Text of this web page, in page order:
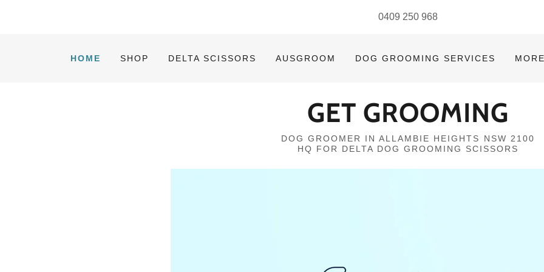
0409 250 968
HOME SHOP DELTA SCISSORS AUSGROOM DOG GROOMING SERVICES
GET GROOMING
DOG GROOMER IN ALLAMBIE HEIGHTS NSW 2100
HQ FOR DELTA DOG GROOMING SCISSORS